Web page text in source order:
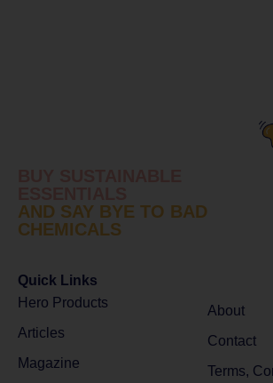
AND SAY BYE TO BAD
CHEMICALS
Quick Links
Hero Products
Articles
Magazine
About
Contact
Terms,